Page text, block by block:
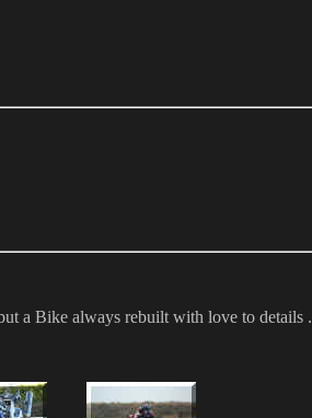
a Bike always rebuilt with love to details .